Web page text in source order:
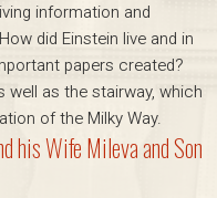
information and
did Einstein live and in
papers created?
well as the stairway, which
of the Milky Way.
his Wife Mileva and Son